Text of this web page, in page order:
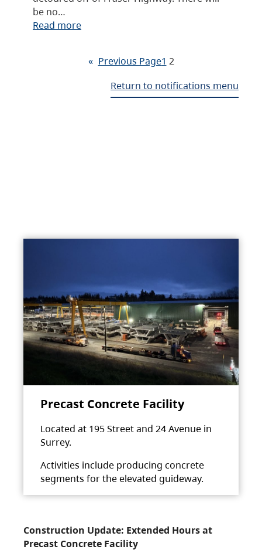
be no…
Read more
« Previous Page1 2
Return to notifications menu
Precast Concrete Facility
Located at 195 Street and 24 Avenue in
Surrey.
Activities include producing concrete
segments for the elevated guideway.
Construction Update: Extended Hours at
Precast Concrete Facility